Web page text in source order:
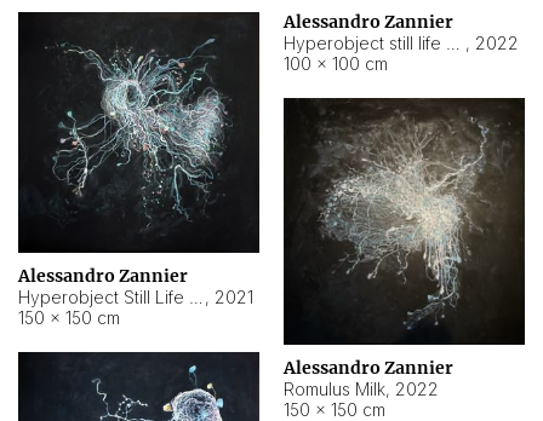
Alessandro Zannier
, 2022
100 × 100 cm
Alessandro Zannier
, 2021
150 × 150 cm
Alessandro Zannier
Romulus Milk, 2022
150 × 150 cm